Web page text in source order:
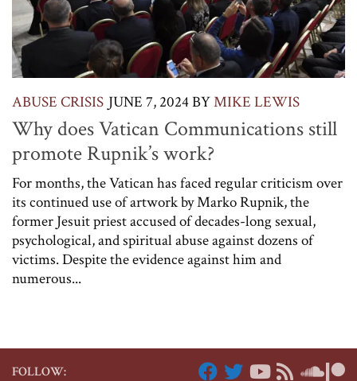
ABUSE CRISIS JUNE 7, 2024BYMIKE LEWIS
Why does Vatican Communications still
promote Rupnik’s work?
For months, the Vatican has faced regular criticism over
its continued use of artwork by Marko Rupnik, the
former Jesuit priest accused of decades-long sexual,
psychological, and spiritual abuse against dozens of
victims. Despite the evidence against him and
numerous...
FOLLOW: